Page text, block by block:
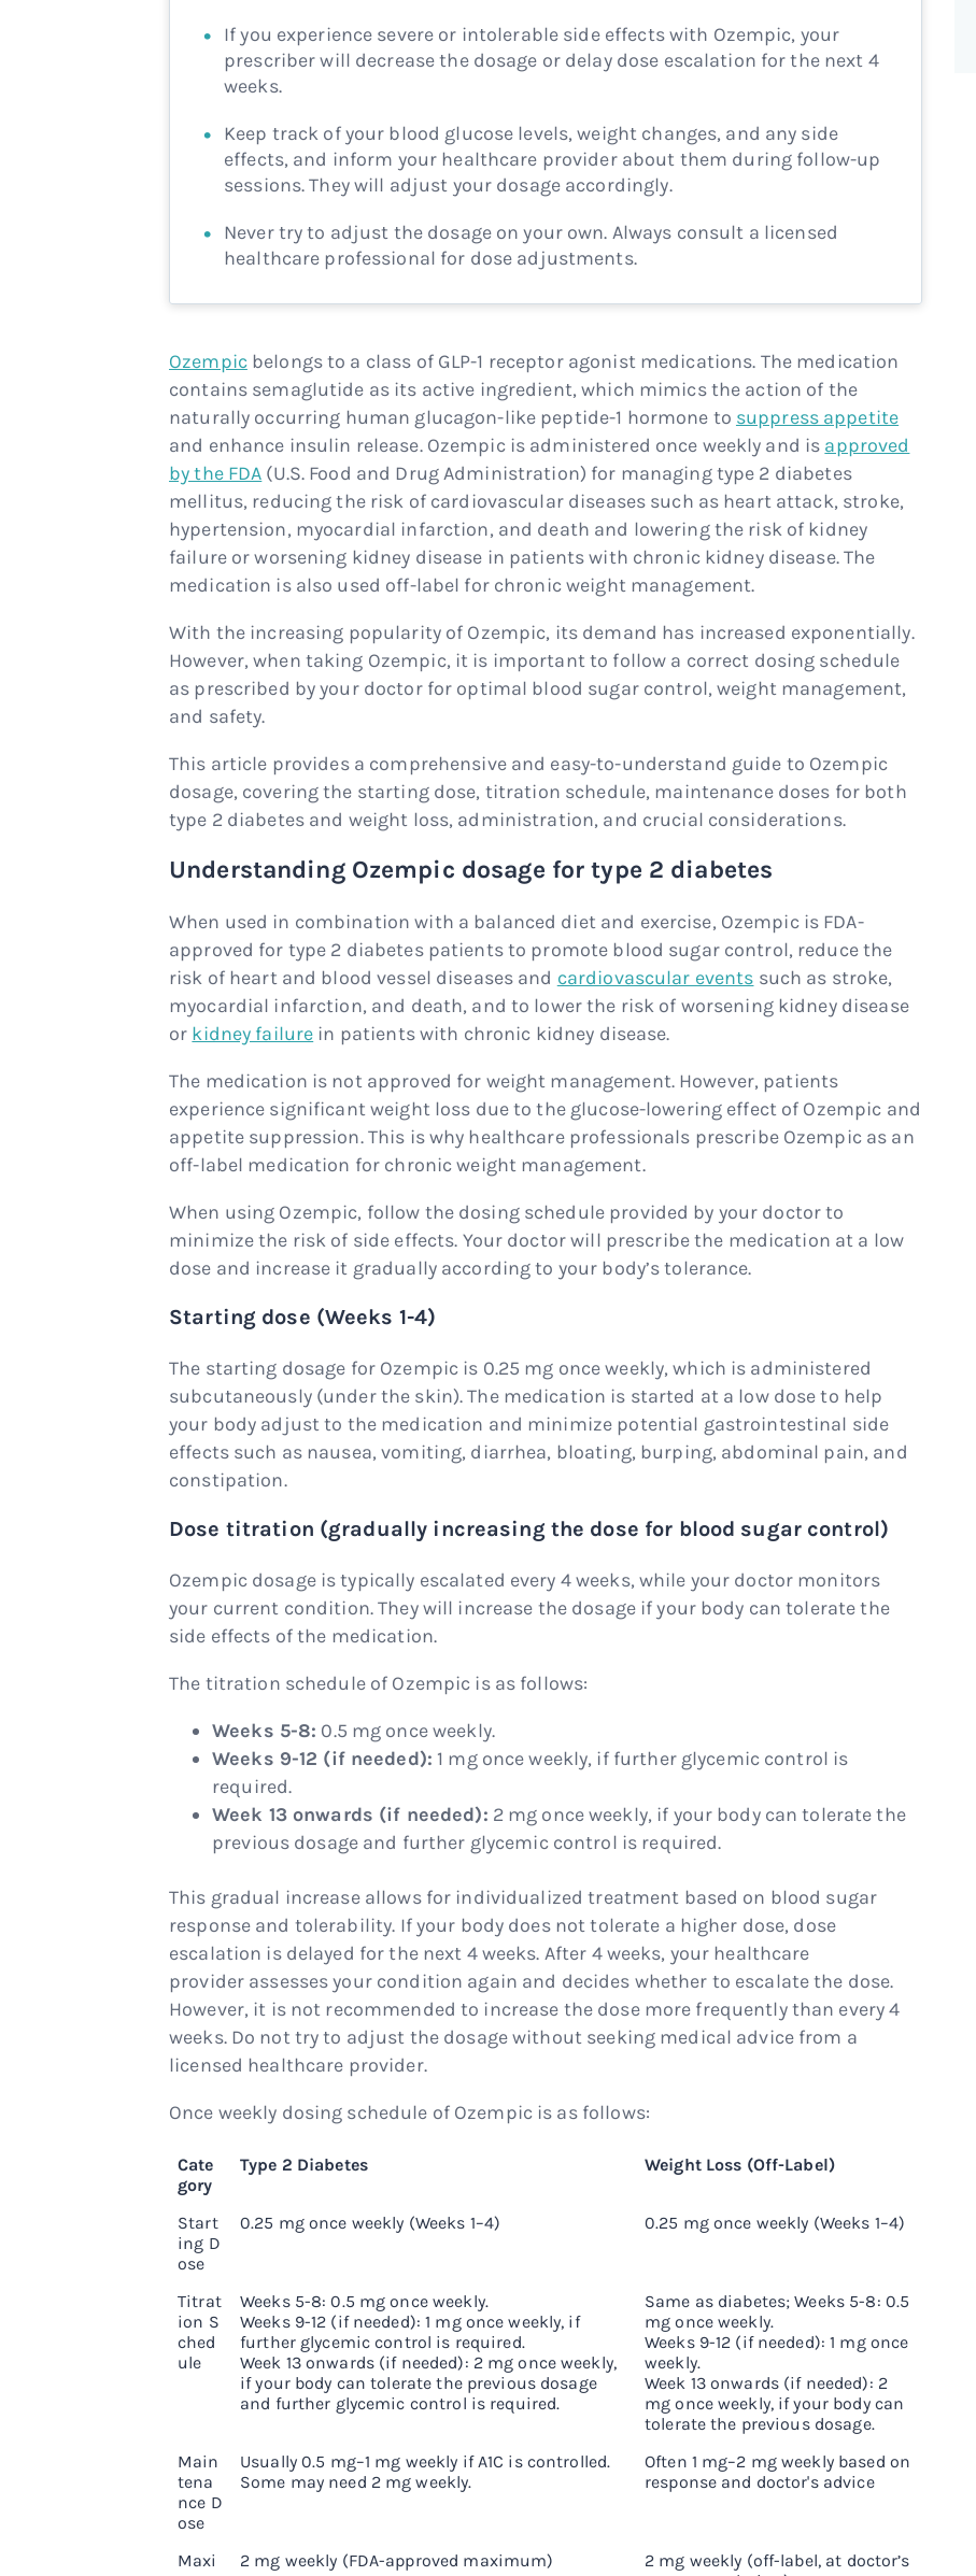
If you experience severe or intolerable side effects with Ozempic, your
prescriber will decrease the dosage or delay dose escalation for the next 4
weeks.
Keep track of your blood glucose levels, weight changes, and any side
effects, and inform your healthcare provider about them during follow-up
sessions. They will adjust your dosage accordingly.
Never try to adjust the dosage on your own. Always consult a licensed
healthcare professional for dose adjustments.
Ozempicbelongs to a class of GLP-1 receptor agonist medications. The medication
contains semaglutide as its active ingredient, which mimics the action of the
naturally occurring human glucagon-like peptide-1 hormone to suppress appetite
and enhance insulin release. Ozempic is administered once weekly and is approved
by the FDA (U.S. Food and Drug Administration) for managing type 2 diabetes
mellitus, reducing the risk of cardiovascular diseases such as heart attack, stroke,
hypertension, myocardial infarction, and death and lowering the risk of kidney
failure or worsening kidney disease in patients with chronic kidney disease. The
medication is also used off-label for chronic weight management.
With the increasing popularity of Ozempic, its demand has increased exponentially.
However, when taking Ozempic, it is important to follow a correct dosing schedule
as prescribed by your doctor for optimal blood sugar control, weight management,
and safety.
This article provides a comprehensive and easy-to-understand guide to Ozempic
dosage, covering the starting dose, titration schedule, maintenance doses for both
type 2 diabetes and weight loss, administration, and crucial considerations.
Understanding Ozempic dosage for type 2 diabetes
When used in combination with a balanced diet and exercise, Ozempic is FDA-
approved for type 2 diabetes patients to promote blood sugar control, reduce the
risk of heart and blood vessel diseases and cardiovascular events such as stroke,
myocardial infarction, and death, and to lower the risk of worsening kidney disease
or kidney failure in patients with chronic kidney disease.
The medication is not approved for weight management. However, patients
experience significant weight loss due to the glucose-lowering effect of Ozempic and
appetite suppression. This is why healthcare professionals prescribe Ozempic as an
off-label medication for chronic weight management.
When using Ozempic, follow the dosing schedule provided by your doctor to
minimize the risk of side effects. Your doctor will prescribe the medication at a low
dose and increase it gradually according to your body’s tolerance.
Starting dose (Weeks 1-4)
The starting dosage for Ozempic is 0.25 mg once weekly, which is administered
subcutaneously (under the skin). The medication is started at a low dose to help
your body adjust to the medication and minimize potential gastrointestinal side
effects such as nausea, vomiting, diarrhea, bloating, burping, abdominal pain, and
constipation.
Dose titration (gradually increasing the dose for blood sugar control)
Ozempic dosage is typically escalated every 4 weeks, while your doctor monitors
your current condition. They will increase the dosage if your body can tolerate the
side effects of the medication.
The titration schedule of Ozempic is as follows:
Weeks 5-8: 0.5 mg once weekly.
Weeks 9-12 (if needed): 1 mg once weekly, if further glycemic control is
required.
Week 13 onwards (if needed): 2 mg once weekly, if your body can tolerate the
previous dosage and further glycemic control is required.
This gradual increase allows for individualized treatment based on blood sugar
response and tolerability. If your body does not tolerate a higher dose, dose
escalation is delayed for the next 4 weeks. After 4 weeks, your healthcare
provider assesses your condition again and decides whether to escalate the dose.
However, it is not recommended to increase the dose more frequently than every 4
weeks. Do not try to adjust the dosage without seeking medical advice from a
licensed healthcare provider.
Once weekly dosing schedule of Ozempic is as follows:
Cate
gory
Type 2 Diabetes Weight Loss (Off-Label)
Start
ing D
ose
0.25 mg once weekly (Weeks 1–4) 0.25 mg once weekly (Weeks 1–4)
Titrat
ion S
ched
ule
Weeks 5-8: 0.5 mg once weekly.
Weeks 9-12 (if needed): 1 mg once weekly, if
further glycemic control is required.
Week 13 onwards (if needed): 2 mg once weekly,
if your body can tolerate the previous dosage
and further glycemic control is required.
Same as diabetes; Weeks 5-8: 0.5
mg once weekly.
Weeks 9-12 (if needed): 1 mg once
weekly.
Week 13 onwards (if needed): 2
mg once weekly, if your body can
tolerate the previous dosage.
Main
tena
nce D
ose
Usually 0.5 mg–1 mg weekly if A1C is controlled.
Some may need 2 mg weekly.
Often 1 mg–2 mg weekly based on
response and doctor's advice
Maxi
2 mg weekly (FDA-approved maximum)
2 mg weekly (off-label, at doctor’s